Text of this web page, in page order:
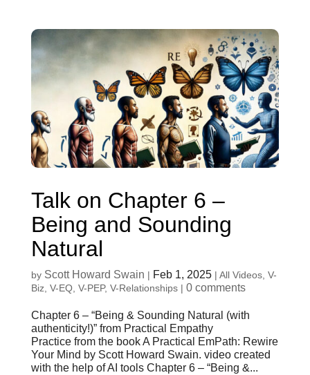
Talk on Chapter 6 –
Being and Sounding
Natural
by Scott Howard Swain | Feb 1, 2025| All Videos, V-
Biz, V-EQ, V-PEP, V-Relationships| 0 comments
Chapter 6 – “Being & Sounding Natural (with
authenticity!)” from Practical Empathy
Practice from the book A Practical EmPath: Rewire
Your Mind by Scott Howard Swain. video created
with the help of AI tools Chapter 6 – “Being &...